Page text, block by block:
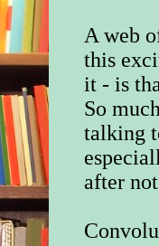
A web
this
it - is
So
talking
after